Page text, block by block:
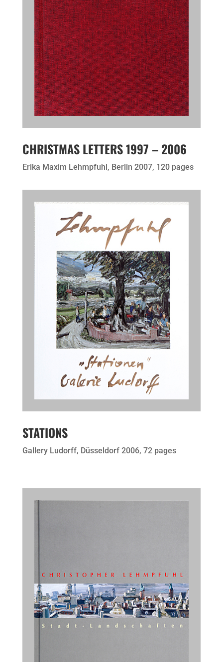
CHRISTMAS LETTERS 1997 – 2006
Erika Maxim Lehmpfuhl, Berlin 2007, 120 pages
STATIONS
Gallery Ludorff, Düsseldorf 2006, 72 pages